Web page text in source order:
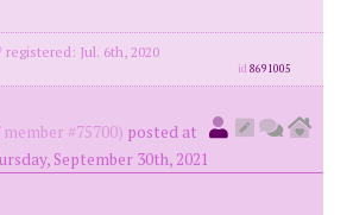
registered: Jul. 6th, 2020
id8691005
member #75700) posted at
September 30th, 2021